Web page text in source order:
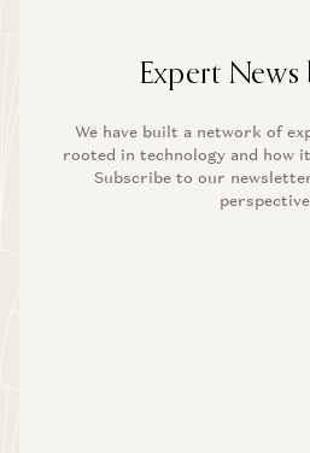
Expert News
We have built a network of
rooted in technology and how
Subscribe to our